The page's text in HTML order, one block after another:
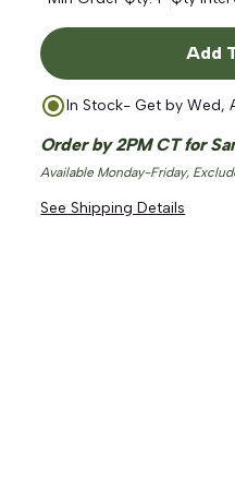
Add
In Stock- Get byWed,
Order by 2PM CT for
Available Monday-Friday,
See Shipping Details